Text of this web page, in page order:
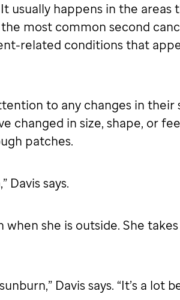
usually happens in the areas
most common second
related conditions that
to any changes in their
changed in size, shape, or
patches.
Davis says.
when she is outside. She
Davis says. “It’s a lot